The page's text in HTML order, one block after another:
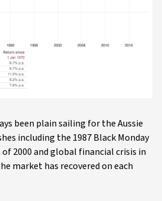
been plain sailing for the Aussie
including the 1987 Black Monday
2000 and global financial crisis in
market has recovered on each